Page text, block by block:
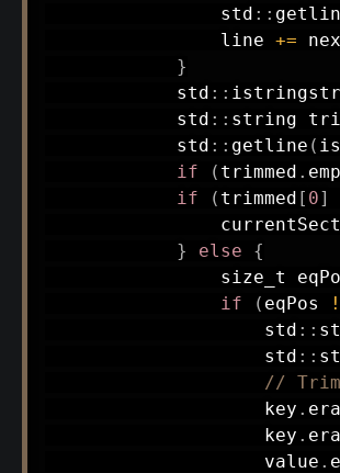
                std
::
                line
+=
}
            std
::
            std
:: string
            std
:: getline (
if
( trimmed .
if
( trimmed [ 0]
}
else
{
size_t
if
( eqPos
                    std
::
                    std
::
// Trim
                    key
.
                    key
.
                    value
.